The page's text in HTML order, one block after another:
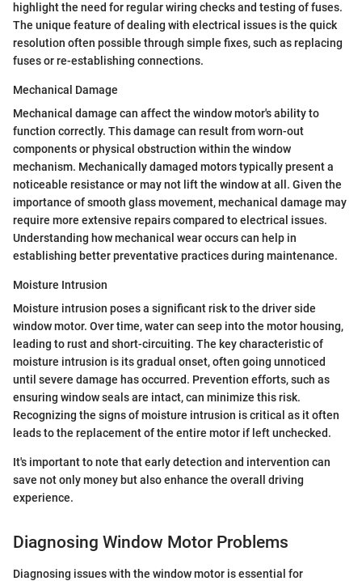
highlight the need for regular wiring checks and testing of fuses.
The unique feature of dealing with electrical issues is the quick
resolution often possible through simple fixes, such as replacing
fuses or re-establishing connections.
Mechanical Damage
Mechanical damage can affect the window motor's ability to
function correctly. This damage can result from worn-out
components or physical obstruction within the window
mechanism. Mechanically damaged motors typically present a
noticeable resistance or may not lift the window at all. Given the
importance of smooth glass movement, mechanical damage may
require more extensive repairs compared to electrical issues.
Understanding how mechanical wear occurs can help in
establishing better preventative practices during maintenance.
Moisture Intrusion
Moisture intrusion poses a significant risk to the driver side
window motor. Over time, water can seep into the motor housing,
leading to rust and short-circuiting. The key characteristic of
moisture intrusion is its gradual onset, often going unnoticed
until severe damage has occurred. Prevention efforts, such as
ensuring window seals are intact, can minimize this risk.
Recognizing the signs of moisture intrusion is critical as it often
leads to the replacement of the entire motor if left unchecked.
It's important to note that early detection and intervention can
save not only money but also enhance the overall driving
experience.
Diagnosing Window Motor Problems
Diagnosing issues with the window motor is essential for